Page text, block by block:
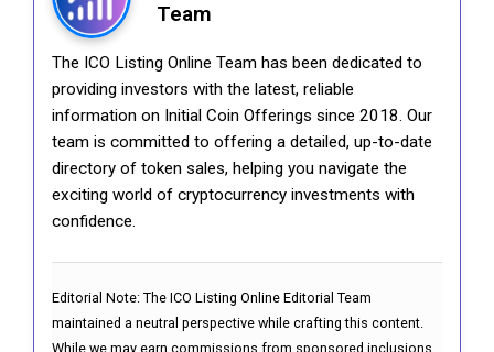
Team
The ICO Listing Online Team has been dedicated to
providing investors with the latest, reliable
information on Initial Coin Offerings since 2018. Our
team is committed to offering a detailed, up-to-date
directory of token sales, helping you navigate the
exciting world of cryptocurrency investments with
confidence.
Editorial Note: The ICO Listing Online Editorial Team
maintained a neutral perspective while crafting this content.
While we may earn commissions from sponsored inclusions,